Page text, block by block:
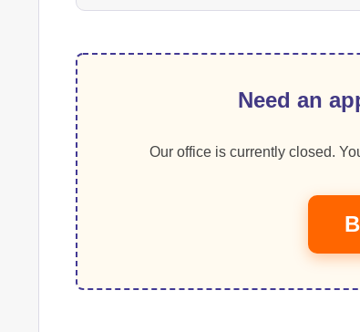
Need an
Our office is currently closed.